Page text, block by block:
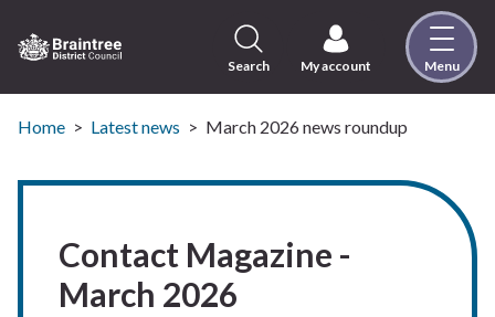
to
content
Visit
the
District
Search My account Menu
Home Latest news March 2026 news roundup
Contact Magazine -
March 2026